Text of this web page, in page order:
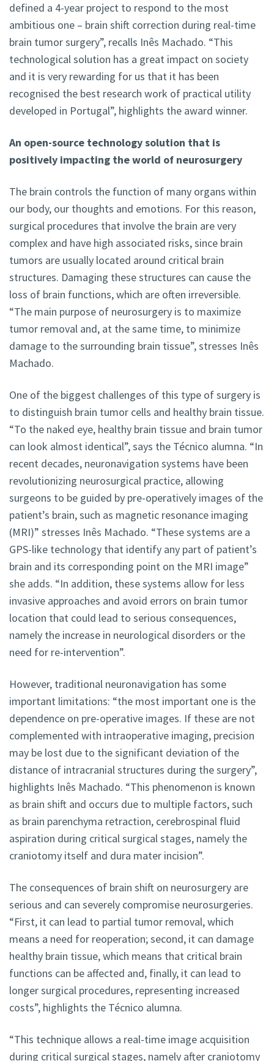
defined a 4-year project to respond to the most
ambitious one – brain shift correction during real-time
brain tumor surgery”, recalls Inês Machado. “This
technological solution has a great impact on society
and it is very rewarding for us that it has been
recognised the best research work of practical utility
developed in Portugal”, highlights the award winner.
An open-source technology solution that is
positively impacting the world of neurosurgery
The brain controls the function of many organs within
our body, our thoughts and emotions. For this reason,
surgical procedures that involve the brain are very
complex and have high associated risks, since brain
tumors are usually located around critical brain
structures. Damaging these structures can cause the
loss of brain functions, which are often irreversible.
“The main purpose of neurosurgery is to maximize
tumor removal and, at the same time, to minimize
damage to the surrounding brain tissue”, stresses Inês
Machado.
One of the biggest challenges of this type of surgery is
to distinguish brain tumor cells and healthy brain tissue.
“To the naked eye, healthy brain tissue and brain tumor
can look almost identical”, says the Técnico alumna. “In
recent decades, neuronavigation systems have been
revolutionizing neurosurgical practice, allowing
surgeons to be guided by pre-operatively images of the
patient’s brain, such as magnetic resonance imaging
(MRI)” stresses Inês Machado. “These systems are a
GPS-like technology that identify any part of patient’s
brain and its corresponding point on the MRI image”
she adds. “In addition, these systems allow for less
invasive approaches and avoid errors on brain tumor
location that could lead to serious consequences,
namely the increase in neurological disorders or the
need for re-intervention”.
However, traditional neuronavigation has some
important limitations: “the most important one is the
dependence on pre-operative images. If these are not
complemented with intraoperative imaging, precision
may be lost due to the significant deviation of the
distance of intracranial structures during the surgery”,
highlights Inês Machado. “This phenomenon is known
as brain shift and occurs due to multiple factors, such
as brain parenchyma retraction, cerebrospinal fluid
aspiration during critical surgical stages, namely the
craniotomy itself and dura mater incision”.
The consequences of brain shift on neurosurgery are
serious and can severely compromise neurosurgeries.
“First, it can lead to partial tumor removal, which
means a need for reoperation; second, it can damage
healthy brain tissue, which means that critical brain
functions can be affected and, finally, it can lead to
longer surgical procedures, representing increased
costs”, highlights the Técnico alumna.
“This technique allows a real-time image acquisition
during critical surgical stages, namely after craniotomy